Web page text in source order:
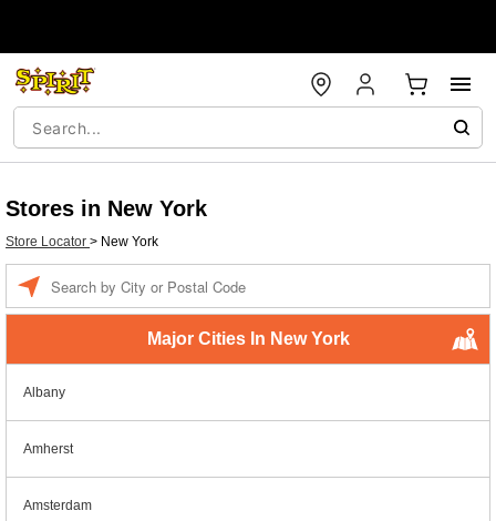
Stores in New York
Store Locator > New York
Major Cities In New York
Albany
Amherst
Amsterdam